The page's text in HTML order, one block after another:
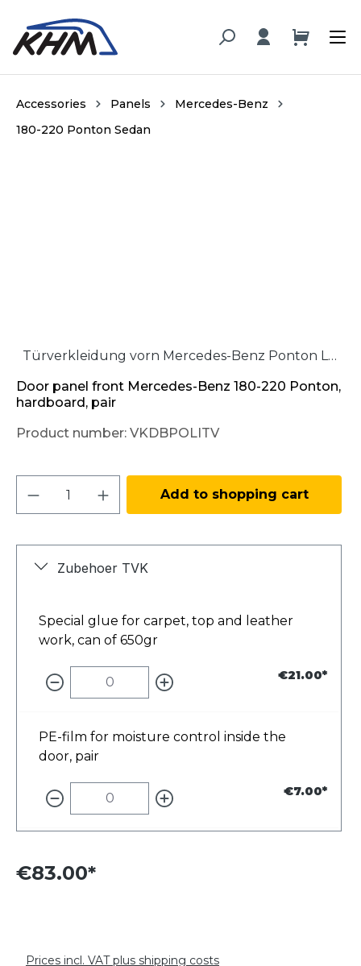
content
Accessories Panels
Mercedes-Benz
180-220 Ponton Sedan
Türverkleidung vorn Mercedes-Benz Ponton Limousine früh, Hartfaser / Door panel early Mercedes-Benz Ponton Sedan, hardboard
Door panel front Mercedes-Benz 180-220 Ponton,
hardboard, pair
Product number: VKDBPOLITV
Product Quantity: Enter the desired
Add to shopping cart
Zubehoer TVK
Special glue for carpet, top and leather
work, can of 650gr
€21.00*
PE-film for moisture control inside the
door, pair
€7.00*
€83.00*
Prices incl. VAT plus shipping costs